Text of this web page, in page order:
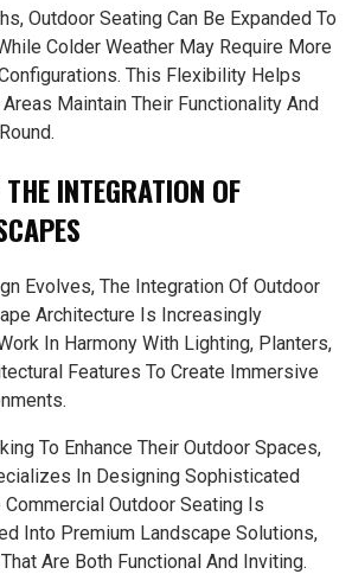
Outdoor Seating Can Be Expanded To
Colder Weather May Require More
This Flexibility Helps
Maintain Their Functionality And
INTEGRATION OF
Evolves, The Integration Of Outdoor
Architecture Is Increasingly
In Harmony With Lighting, Planters,
Features To Create Immersive
To Enhance Their Outdoor Spaces,
In Designing Sophisticated
Commercial Outdoor Seating Is
Into Premium Landscape Solutions,
Are Both Functional And Inviting.